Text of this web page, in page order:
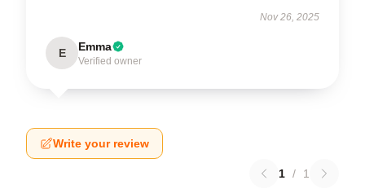
Nov 26, 2025
E Emma
Verified owner
Write your review
1 / 1